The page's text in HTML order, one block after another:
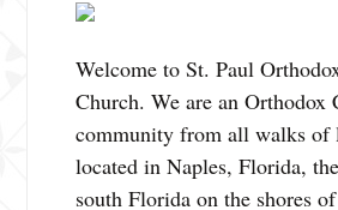
Welcome to St. Paul
Church. We are an Orthodox
community from all walks of
located in Naples, Florida,
south Florida on the shores